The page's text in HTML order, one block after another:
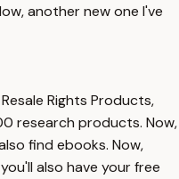
another new one I've
Rights Products,
research products. Now,
find ebooks. Now,
also have your free